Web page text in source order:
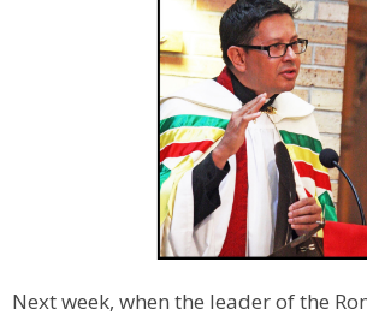
Next week, when the leader of the